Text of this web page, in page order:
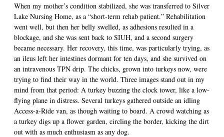
When my mother’s condition stabilized, she was transferred to Silver
Lake Nursing Home, as a “short-term rehab patient.” Rehabilitation
went well, but then her belly swelled, as adhesions resulted in a
blockage, and she was sent back to SIUH, and a second surgery
became necessary. Her recovery, this time, was particularly trying, as
an ileus left her intestines dormant for ten days, and she survived on
an intravenous TPN drip. The chicks, grown into turkeys now, were
trying to find their way in the world. Three images stand out in my
mind from that period: A turkey buzzing the clock tower, like a low-
flying plane in distress. Several turkeys gathered outside an idling
Access-a-Ride van, as though waiting to board. A crowd watching as
a turkey digs up a flower garden, circling the border, kicking the dirt
out with as much enthusiasm as any dog.